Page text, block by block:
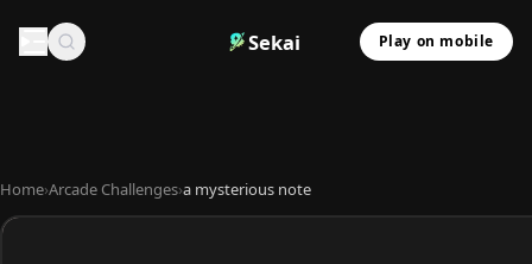
Sekai Play on mobile
Home›Arcade Challenges›a mysterious note